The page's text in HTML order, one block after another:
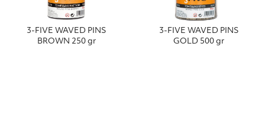
3-FIVE WAVED PINS
BROWN 250 gr
3-FIVE WAVED PINS
GOLD 500 gr